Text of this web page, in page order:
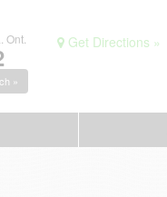
Ont.
»
Get Directions »